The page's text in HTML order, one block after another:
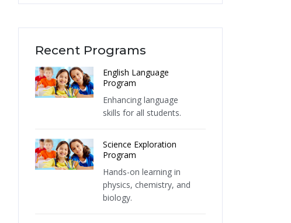
Recent Programs
English Language
Program
Enhancing language
skills for all students.
Science Exploration
Program
Hands-on learning in
physics, chemistry, and
biology.